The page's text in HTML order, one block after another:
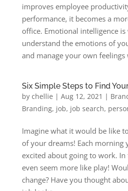
improves employee
performance, it becomes a
office. Emotional intelligence is
understand the emotions of
and manage your own feelings
Six Simple Steps to Find
by chellie | Aug 12, 2021 |
Branding, job, job search,
Imagine what it would be like
of your dreams! Each morning
excited about going to work.
even seem more like play!
change? Have you thought